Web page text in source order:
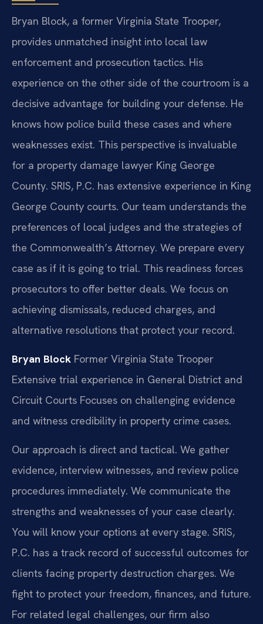
Bryan Block, a former Virginia State Trooper,
provides unmatched insight into local law
enforcement and prosecution tactics. His
experience on the other side of the courtroom is a
decisive advantage for building your defense. He
knows how police build these cases and where
weaknesses exist. This perspective is invaluable
for a property damage lawyer King George
County. SRIS, P.C. has extensive experience in King
George County courts. Our team understands the
preferences of local judges and the strategies of
the Commonwealth’s Attorney. We prepare every
case as if it is going to trial. This readiness forces
prosecutors to offer better deals. We focus on
achieving dismissals, reduced charges, and
alternative resolutions that protect your record.
Bryan Block Former Virginia State Trooper
Extensive trial experience in General District and
Circuit Courts Focuses on challenging evidence
and witness credibility in property crime cases.
Our approach is direct and tactical. We gather
evidence, interview witnesses, and review police
procedures immediately. We communicate the
strengths and weaknesses of your case clearly.
You will know your options at every stage. SRIS,
P.C. has a track record of successful outcomes for
clients facing property destruction charges. We
fight to protect your freedom, finances, and future.
For related legal challenges, our firm also